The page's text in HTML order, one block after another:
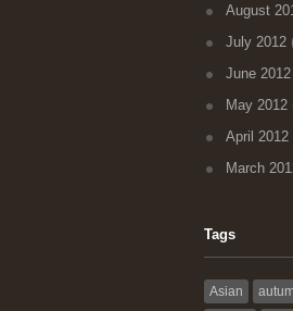
August
July 2012
June 2012
May 2012
April 2012
March
Tags
Asian